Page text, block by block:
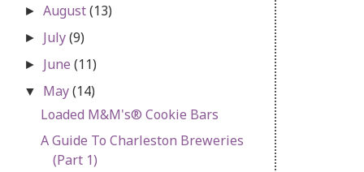
►August(13)
► July(9)
► June(11)
▼ May(14)
Loaded M&M's® Cookie Bars
A Guide To Charleston Breweries
(Part 1)